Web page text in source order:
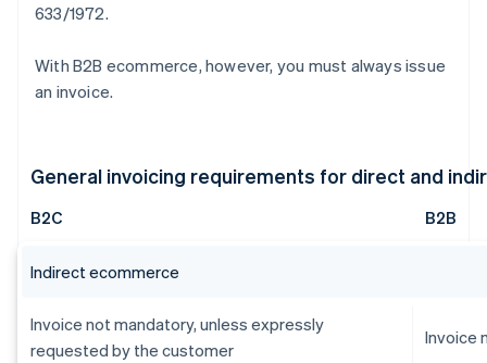
633/1972.
With B2B ecommerce, however, you must always issue
an invoice.
General invoicing requirements for direct and
B2C B2B
Indirect ecommerce
Invoice not mandatory, unless expressly
requested by the customer
Invoice